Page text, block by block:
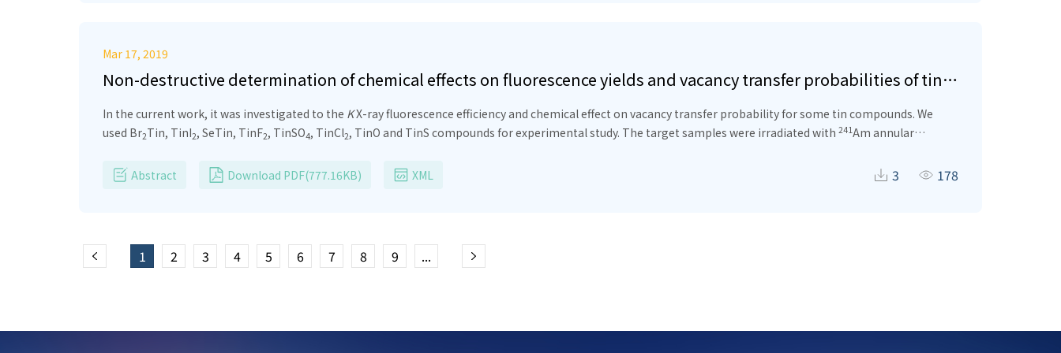
Mar 17, 2019
Non-destructive determination of chemical effects on fluorescence yields and vacancy transfer probabilities of tin
In the current work, it was investigated to the KX-ray fluorescence efficiency and chemical effect on vacancy transfer probability for some tin compounds. We
used Br2Tin, TinI2, SeTin, TinF2, TinSO4, TinCl2, TinO and TinS compounds for experimental study. The target samples were irradiated with 241Am annular
collected by a high-resolution HPGe semiconductor detector. It has been determined that the experimental calculations of the tin (Sn) element are compatible
Abstract Download PDF(777.16KB) XML 3 178
1 2 3 4 5 6 7 8 9 ...